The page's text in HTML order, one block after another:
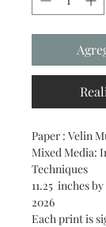
Paper : Velin
Mixed Media:
Techniques
11.25 inches
2026
Each print is